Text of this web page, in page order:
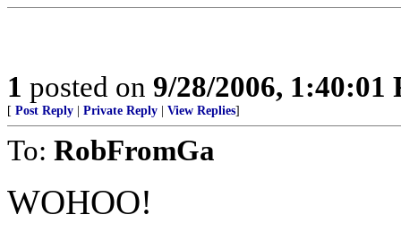
1 posted on 9/28/2006, 1:40:01
[ Post Reply Private Reply View Replies]
To: RobFromGa
WOHOO!